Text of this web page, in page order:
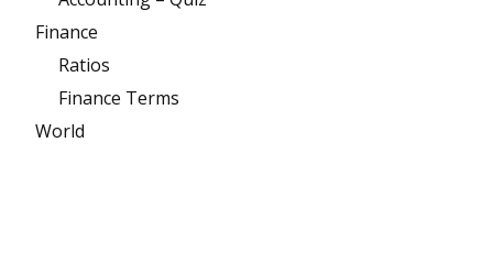
Finance
Ratios
Finance Terms
World